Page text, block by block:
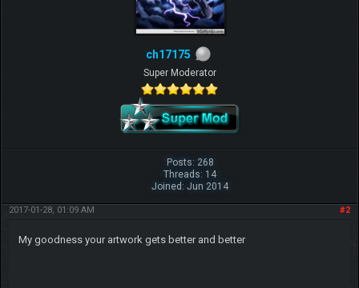
ch17175
Super Moderator
Posts: 268
Threads: 14
Joined: Jun 2014
#2
2017-01-28, 01:09 AM
My goodness your artwork gets better and better